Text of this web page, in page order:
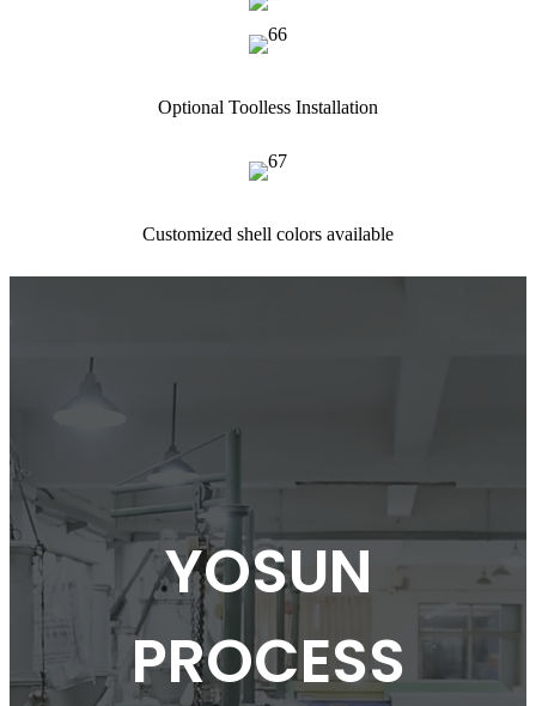
Optional Toolless Installation
Customized shell colors available
YOSUN
PROCESS